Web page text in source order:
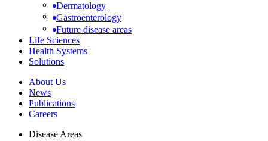
Dermatology
Gastroenterology
Future disease areas
Life Sciences
Health Systems
Solutions
About Us
News
Publications
Careers
Disease Areas